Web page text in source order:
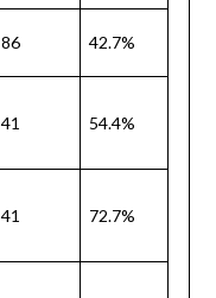
86 42.7%
41 54.4%
41 72.7%